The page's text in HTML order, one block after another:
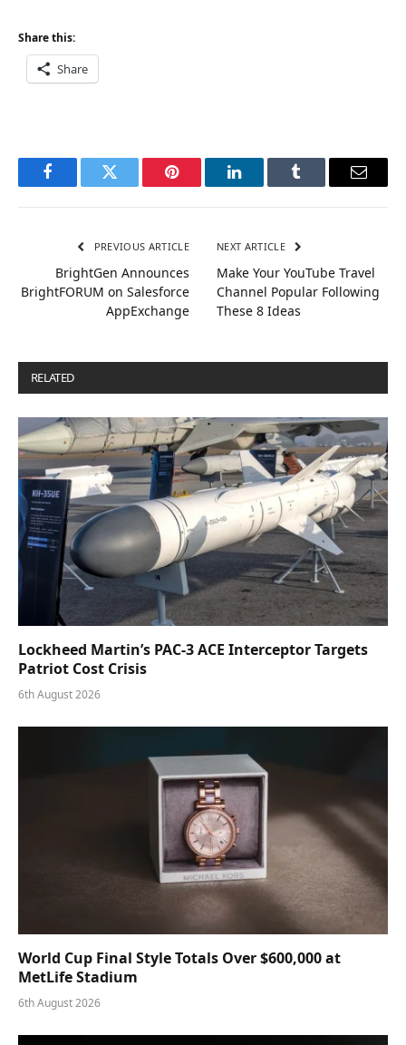
Share this:
Share
FacebookTwitter Pinterest LinkedInTumblr Email
PREVIOUS ARTICLE
BrightGen Announces
BrightFORUM on Salesforce
AppExchange
NEXT ARTICLE
Make Your YouTube Travel
Channel Popular Following
These 8 Ideas
RELATED
Lockheed Martin’s PAC-3 ACE Interceptor Targets
Patriot Cost Crisis
6th August 2026
World Cup Final Style Totals Over $600,000 at
MetLife Stadium
6th August 2026